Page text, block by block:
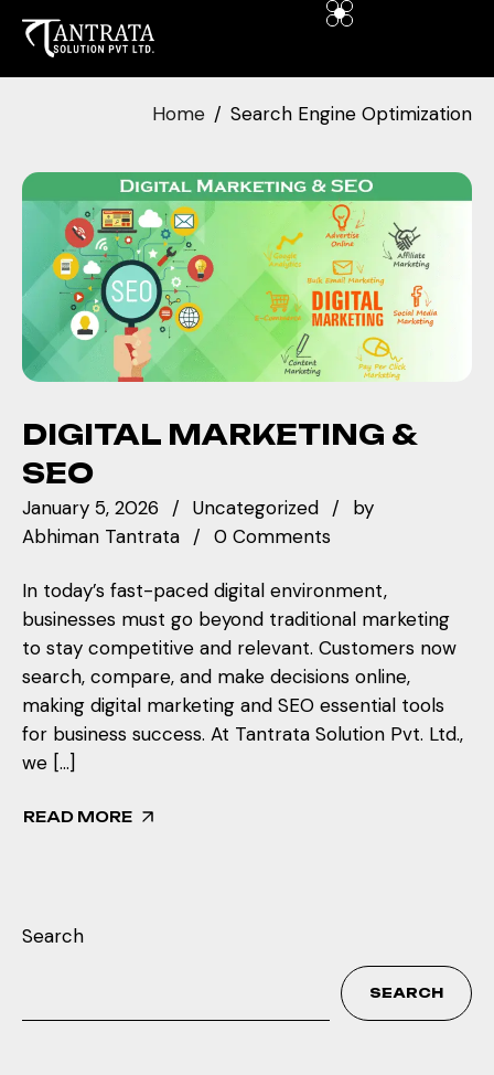
Home Search Engine Optimization
DIGITAL MARKETING &
SEO
January 5, 2026 Uncategorized
by
Abhiman Tantrata
0 Comments
In today’s fast-paced digital environment,
businesses must go beyond traditional marketing
to stay competitive and relevant. Customers now
search, compare, and make decisions online,
making digital marketing and SEO essential tools
for business success. At Tantrata Solution Pvt. Ltd.,
we […]
READ MORE
Search
SEARCH